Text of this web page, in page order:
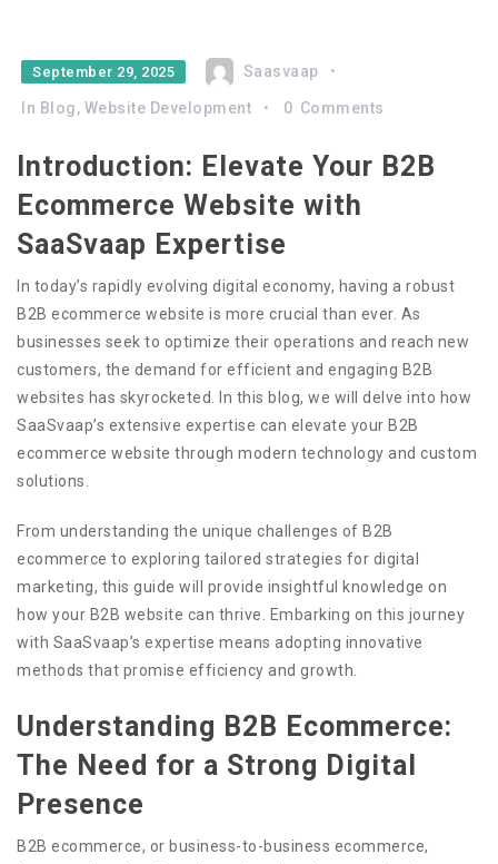
September 29, 2025 Saasvaap
In Blog, Website Development 0 Comments
Introduction: Elevate Your B2B
Ecommerce Website with
SaaSvaap Expertise
In today’s rapidly evolving digital economy, having a robust
B2B ecommerce website is more crucial than ever. As
businesses seek to optimize their operations and reach new
customers, the demand for efficient and engaging B2B
websites has skyrocketed. In this blog, we will delve into how
SaaSvaap’s extensive expertise can elevate your B2B
ecommerce website through modern technology and custom
solutions.
From understanding the unique challenges of B2B
ecommerce to exploring tailored strategies for digital
marketing, this guide will provide insightful knowledge on
how your B2B website can thrive. Embarking on this journey
with SaaSvaap’s expertise means adopting innovative
methods that promise efficiency and growth.
Understanding B2B Ecommerce:
The Need for a Strong Digital
Presence
B2B ecommerce, or business-to-business ecommerce,